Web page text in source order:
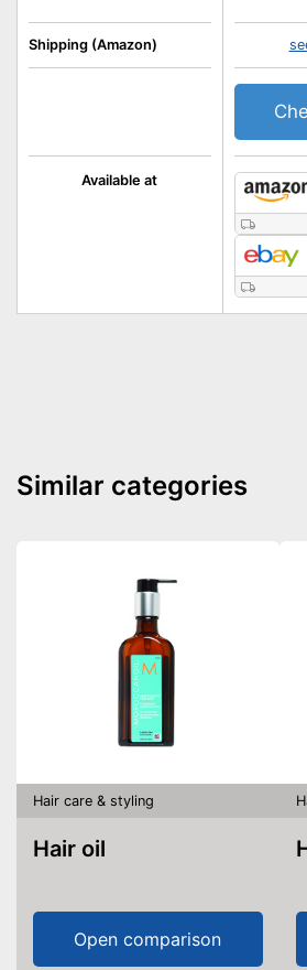
Available at
Shipping (Amazon)
Similar categories
Hair care & styling
Hair oil
Open comparison